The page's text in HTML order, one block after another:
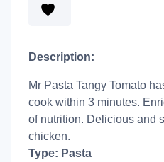
Description:
Mr Pasta Tangy Tomato
cook within 3 minutes.
of nutrition. Delicious and
chicken.
Type: Pasta